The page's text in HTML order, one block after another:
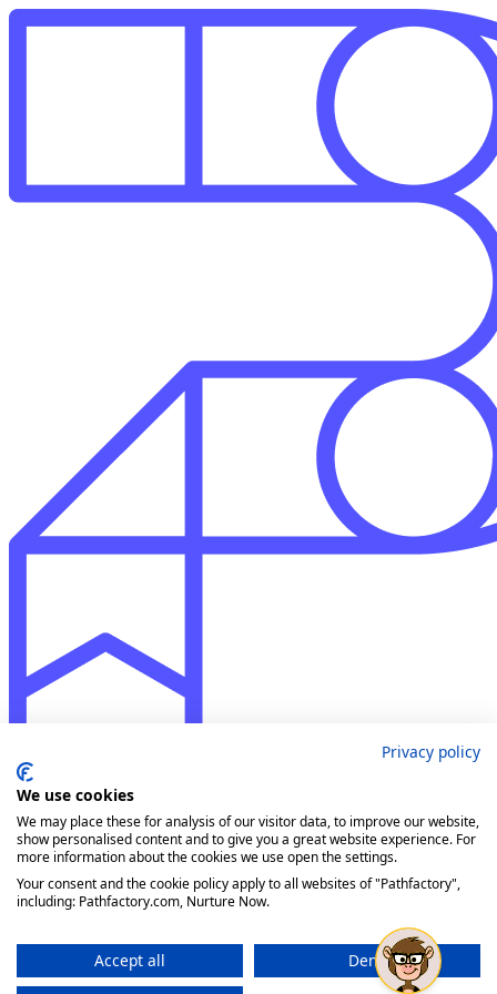
Privacy policy
We use cookies
We may place these for analysis of our visitor data, to improve our website,
show personalised content and to give you a great website experience. For
more information about the cookies we use open the settings.
Your consent and the cookie policy apply to all websites of "Pathfactory",
including: Pathfactory.com, Nurture Now.
Accept all
Deny